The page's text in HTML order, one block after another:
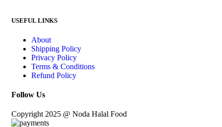
USEFUL LINKS
About
Shipping Policy
Privacy Policy
Terms & Conditions
Refund Policy
Follow Us
Copyright 2025 @ Noda Halal Food